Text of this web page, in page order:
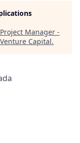
Manager -
Capital.